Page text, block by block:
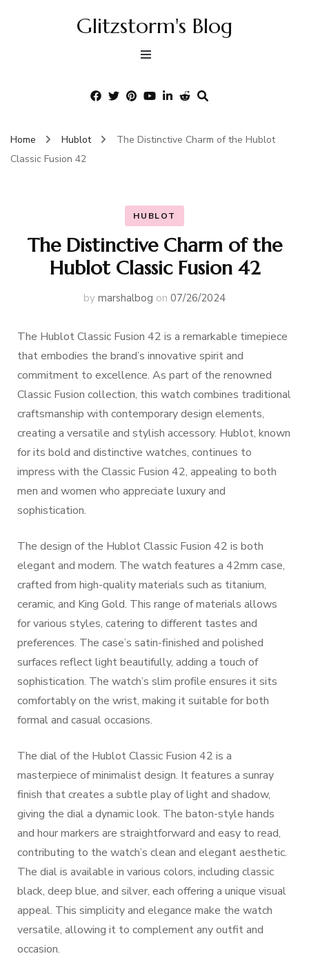
Glitzstorm's Blog
Home Hublot
The Distinctive Charm of the Hublot
Classic Fusion 42
HUBLOT
The Distinctive Charm of the
Hublot Classic Fusion 42
by marshalbog on 07/26/2024
The Hublot Classic Fusion 42 is a remarkable timepiece
that embodies the brand’s innovative spirit and
commitment to excellence. As part of the renowned
Classic Fusion collection, this watch combines traditional
craftsmanship with contemporary design elements,
creating a versatile and stylish accessory. Hublot, known
for its bold and distinctive watches, continues to
impress with the Classic Fusion 42, appealing to both
men and women who appreciate luxury and
sophistication.
The design of the Hublot Classic Fusion 42 is both
elegant and modern. The watch features a 42mm case,
crafted from high-quality materials such as titanium,
ceramic, and King Gold. This range of materials allows
for various styles, catering to different tastes and
preferences. The case’s satin-finished and polished
surfaces reflect light beautifully, adding a touch of
sophistication. The watch’s slim profile ensures it sits
comfortably on the wrist, making it suitable for both
formal and casual occasions.
The dial of the Hublot Classic Fusion 42 is a
masterpiece of minimalist design. It features a sunray
finish that creates a subtle play of light and shadow,
giving the dial a dynamic look. The baton-style hands
and hour markers are straightforward and easy to read,
contributing to the watch’s clean and elegant aesthetic.
The dial is available in various colors, including classic
black, deep blue, and silver, each offering a unique visual
appeal. This simplicity and elegance make the watch
versatile, allowing it to complement any outfit and
occasion.